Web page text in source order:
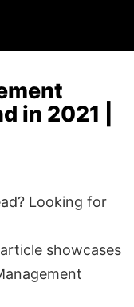
in 2021 |
Looking for
showcases